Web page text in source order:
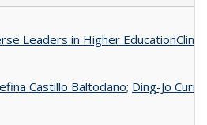
Leaders in Higher
Castillo Baltodano; Ding-Jo